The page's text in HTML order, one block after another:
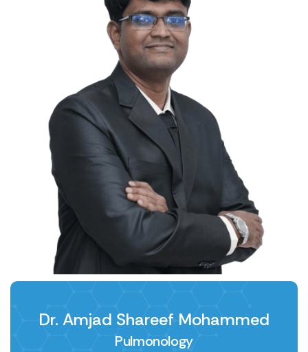
Dr. Amjad Shareef Mohammed
Pulmonology